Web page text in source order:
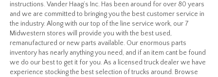
instructions. Vander Haag’s Inc. Has been around for over 80 years
and we are committed to bringing you the best customer service in
the industry. Along with our top of the line service work, our 7
Midwestern stores will provide you with the best used,
remanufactured or new parts available. Our enormous parts
inventory has nearly anything you need, and if an item cant be found
we do our best to get it for you. As a licensed truck dealer we have
experience stocking the best selection of trucks around. Browse